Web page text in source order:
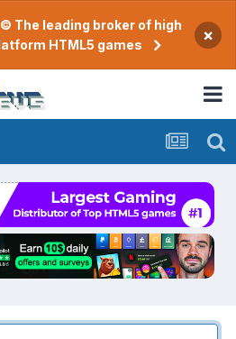
The leading broker of high
HTML5 games
×